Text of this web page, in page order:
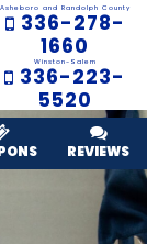
Asheboro and Randolph County
336-278-
1660
Winston-Salem
336-223-
5520
REVIEWS